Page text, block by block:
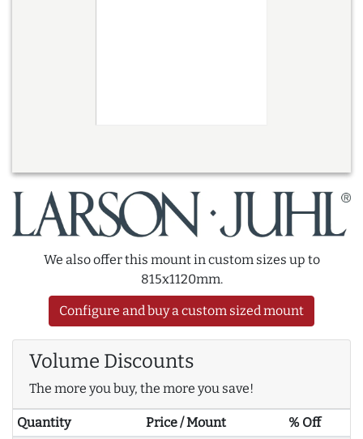
We also offer this mount in custom sizes up to
815x1120mm.
Configure and buy a custom sized mount
Volume Discounts
The more you buy, the more you save!
Quantity Price / Mount
% Off